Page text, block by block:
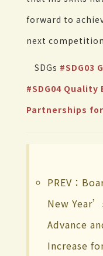
forward to
next
SDGs #SDG03
#SDG04 Quality
Partnerships
PREV：
New
Advance
Increase